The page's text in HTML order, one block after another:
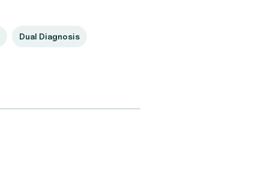
Dual Diagnosis